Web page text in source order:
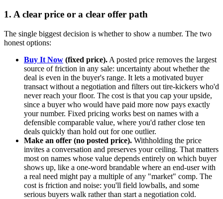
1. A clear price or a clear offer path
The single biggest decision is whether to show a number. The two
honest options:
Buy It Now (fixed price). A posted price removes the largest
source of friction in any sale: uncertainty about whether the
deal is even in the buyer's range. It lets a motivated buyer
transact without a negotiation and filters out tire-kickers who'd
never reach your floor. The cost is that you cap your upside,
since a buyer who would have paid more now pays exactly
your number. Fixed pricing works best on names with a
defensible comparable value, where you'd rather close ten
deals quickly than hold out for one outlier.
Make an offer (no posted price). Withholding the price
invites a conversation and preserves your ceiling. That matters
most on names whose value depends entirely on which buyer
shows up, like a one-word brandable where an end-user with
a real need might pay a multiple of any "market" comp. The
cost is friction and noise: you'll field lowballs, and some
serious buyers walk rather than start a negotiation cold.